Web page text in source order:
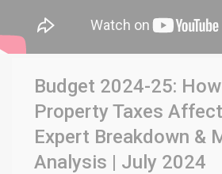
Budget 2024-25: How
Property Taxes
Expert Breakdown &
Analysis | July 2024